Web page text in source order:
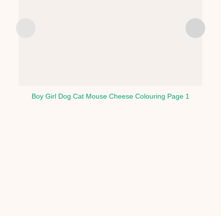
Boy Girl Dog Cat Mouse Cheese Colouring Page 1